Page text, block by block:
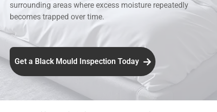
surrounding areas where excess moisture repeatedly
becomes trapped over time.
Get a Black Mould Inspection Today